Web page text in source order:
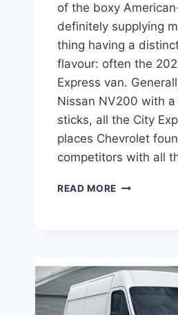
of the boxy
definitely supplying
thing having a
flavour: often the
Express van.
Nissan NV200 with
sticks, all the City
places Chevrolet
competitors with all
READ MORE 2020